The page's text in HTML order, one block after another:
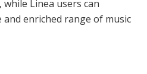
Linea users can
enriched range of music